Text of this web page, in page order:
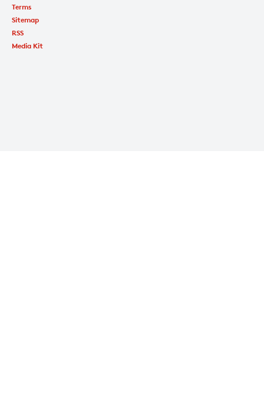
Terms
Sitemap
RSS
Media Kit